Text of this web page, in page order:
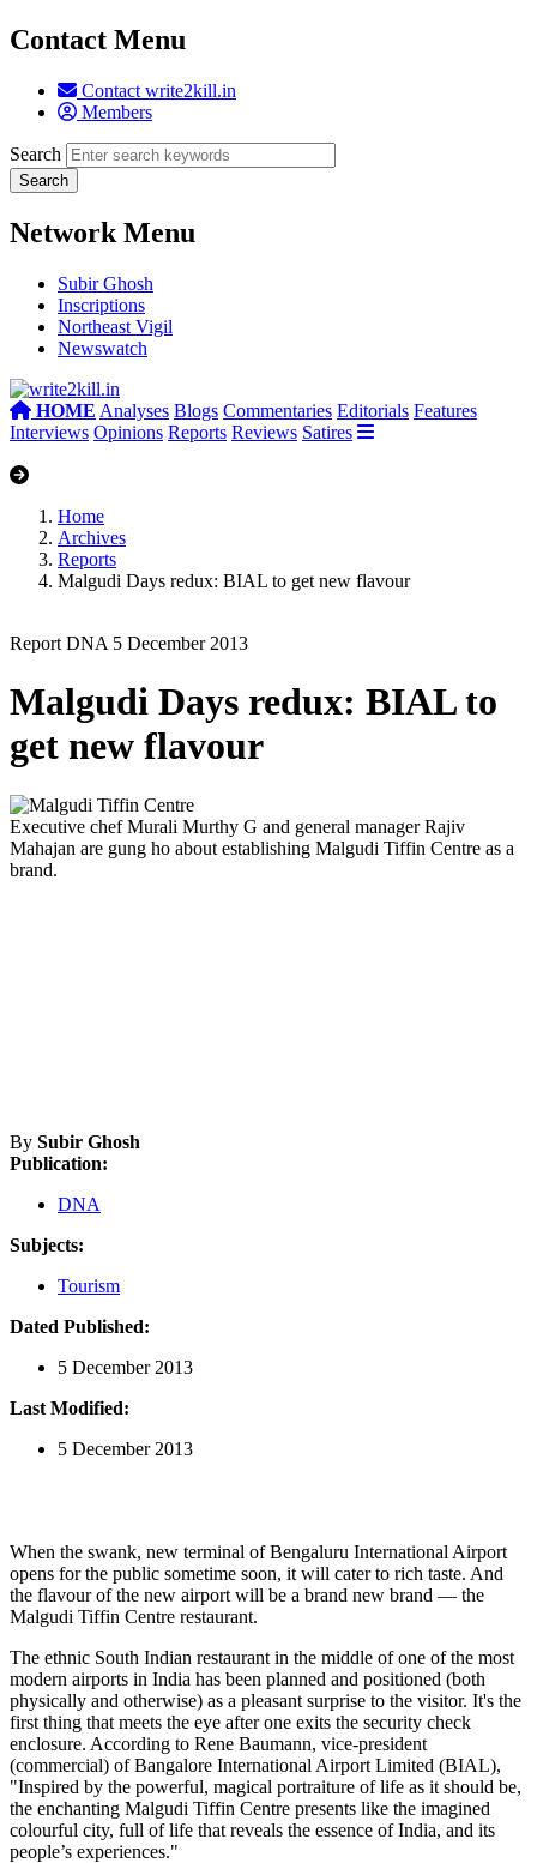
Contact Menu
Contact write2kill.in
Members
Search
Network Menu
Subir Ghosh
Inscriptions
Northeast Vigil
Newswatch
HOME Analyses Blogs Commentaries Editorials Features
Interviews Opinions Reports Reviews Satires
Home
Archives
Reports
Malgudi Days redux: BIAL to get new flavour
Report DNA 5 December 2013
Malgudi Days redux: BIAL to
get new flavour
Executive chef Murali Murthy G and general manager Rajiv
Mahajan are gung ho about establishing Malgudi Tiffin Centre as a
brand.
By Subir Ghosh
Publication:
DNA
Subjects:
Tourism
Dated Published:
5 December 2013
Last Modified:
5 December 2013
When the swank, new terminal of Bengaluru International Airport
opens for the public sometime soon, it will cater to rich taste. And
the flavour of the new airport will be a brand new brand — the
Malgudi Tiffin Centre restaurant.
The ethnic South Indian restaurant in the middle of one of the most
modern airports in India has been planned and positioned (both
physically and otherwise) as a pleasant surprise to the visitor. It's the
first thing that meets the eye after one exits the security check
enclosure. According to Rene Baumann, vice-president
(commercial) of Bangalore International Airport Limited (BIAL),
"Inspired by the powerful, magical portraiture of life as it should be,
the enchanting Malgudi Tiffin Centre presents like the imagined
colourful city, full of life that reveals the essence of India, and its
people’s experiences."